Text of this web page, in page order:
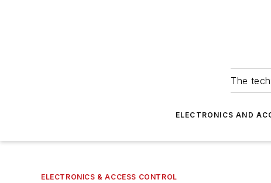
The
ELECTRONICS AND
ELECTRONICS & ACCESS CONTROL